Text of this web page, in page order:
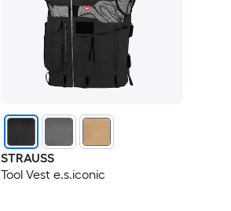
STRAUSS
Tool Vest e.s.iconic